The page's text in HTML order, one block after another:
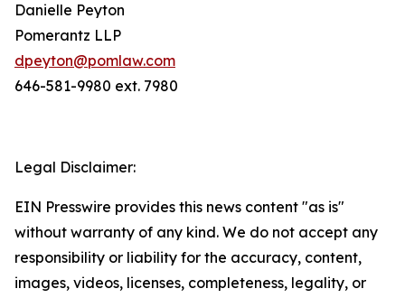
Danielle Peyton
Pomerantz LLP
dpeyton@pomlaw.com
646-581-9980 ext. 7980
Legal Disclaimer:
EIN Presswire provides this news content "as is"
without warranty of any kind. We do not accept any
responsibility or liability for the accuracy, content,
images, videos, licenses, completeness, legality, or